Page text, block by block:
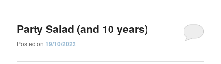
Party Salad (and 10 years)
Posted on 19/10/2022